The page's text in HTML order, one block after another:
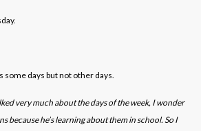
some days but not other days.
very much about the days of the week, I wonder
because he’s learning about them in school. So I